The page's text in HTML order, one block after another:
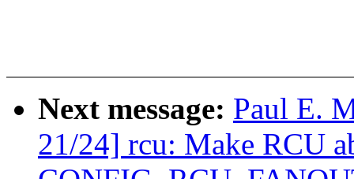
Next message: Paul E.
21/24] rcu: Make RCU